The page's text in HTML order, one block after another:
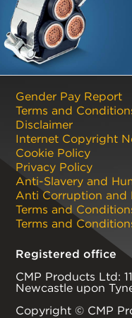
Gender Pay Report
Terms and
Disclaimer
Internet Copyright
Cookie Policy
Privacy Policy
Anti-Slavery and
Anti Corruption and
Terms and
Terms and
Registered office
CMP Products Ltd:
Newcastle upon
Copyright © CMP